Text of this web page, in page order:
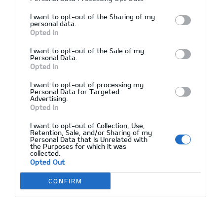
I want to opt-out of the Sharing of my
personal data.
Opted In
I want to opt-out of the Sale of my
Personal Data.
Opted In
I want to opt-out of processing my
Personal Data for Targeted
Advertising.
Opted In
I want to opt-out of Collection, Use,
Retention, Sale, and/or Sharing of my
Personal Data that Is Unrelated with
the Purposes for which it was
collected.
Opted Out
CONFIRM
Kia Optima LT, Perfect condition
Δεν υπάρχουν Σχόλια